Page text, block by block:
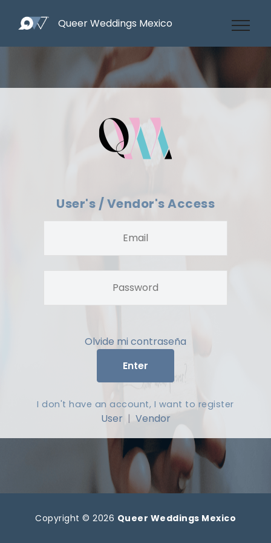
Queer Weddings Mexico
User's / Vendor's Access
Olvide mi contraseña
Enter
I don't have an account, I want to register
User | Vendor
Copyright © 2026 Queer Weddings Mexico